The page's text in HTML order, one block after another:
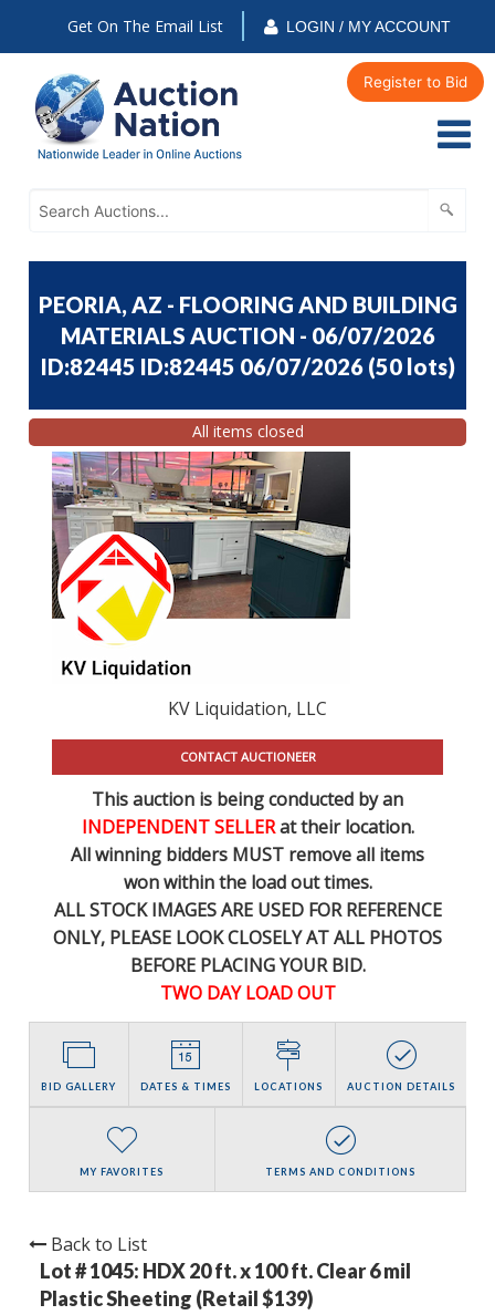
Get On The Email List LOGIN / MY ACCOUNT
Register to Bid
PEORIA, AZ - FLOORING AND BUILDING
MATERIALS AUCTION - 06/07/2026
ID:82445 ID:82445 06/07/2026 (50 lots)
All items closed
KV Liquidation, LLC
CONTACT AUCTIONEER
This auction is being conducted by an
INDEPENDENT SELLERat their location.
All winning bidders MUST remove all items
won within the load out times.
ALL STOCK IMAGES ARE USED FOR REFERENCE
ONLY, PLEASE LOOK CLOSELY AT ALL PHOTOS
BEFORE PLACING YOUR BID.
TWO DAY LOAD OUT
BID GALLERY DATES & TIMES LOCATIONS AUCTION DETAILS
MY FAVORITES TERMS AND CONDITIONS
Back to List
Lot # 1045: HDX 20 ft. x 100 ft. Clear 6 mil
Plastic Sheeting (Retail $139)